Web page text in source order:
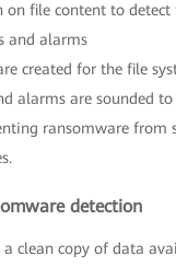
on file content to detect
and alarms
created for the file
alarms are sounded
ransomware from
detection
clean copy of data